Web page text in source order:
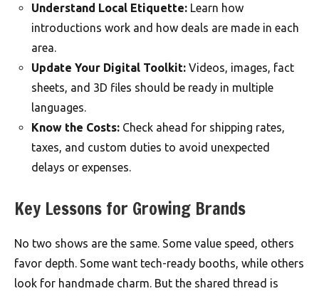
Understand Local Etiquette: Learn how
introductions work and how deals are made in each
area.
Update Your Digital Toolkit: Videos, images, fact
sheets, and 3D files should be ready in multiple
languages.
Know the Costs: Check ahead for shipping rates,
taxes, and custom duties to avoid unexpected
delays or expenses.
Key Lessons for Growing Brands
No two shows are the same. Some value speed, others
favor depth. Some want tech-ready booths, while others
look for handmade charm. But the shared thread is